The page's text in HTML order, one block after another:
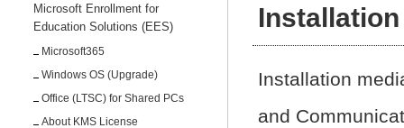
Installation
and
Microsoft Enrollment for
Education Solutions (EES)
Microsoft365
Windows OS (Upgrade)
Office (LTSC) for Shared PCs
About KMS License